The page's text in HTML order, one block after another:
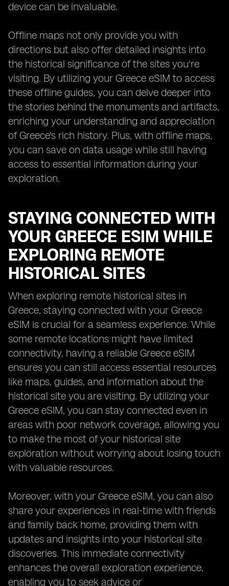
device can be invaluable.
Offline maps not only provide you with
directions but also offer detailed insights into
the historical significance of the sites you're
visiting. By utilizing your Greece eSIM to access
these offline guides, you can delve deeper into
the stories behind the monuments and artifacts,
enriching your understanding and appreciation
of Greece's rich history. Plus, with offline maps,
you can save on data usage while still having
access to essential information during your
exploration.
STAYING CONNECTED WITH
YOUR GREECE ESIM WHILE
EXPLORING REMOTE
HISTORICAL SITES
When exploring remote historical sites in
Greece, staying connected with your Greece
eSIM is crucial for a seamless experience. While
some remote locations might have limited
connectivity, having a reliable Greece eSIM
ensures you can still access essential resources
like maps, guides, and information about the
historical site you are visiting. By utilizing your
Greece eSIM, you can stay connected even in
areas with poor network coverage, allowing you
to make the most of your historical site
exploration without worrying about losing touch
with valuable resources.
Moreover, with your Greece eSIM, you can also
share your experiences in real-time with friends
and family back home, providing them with
updates and insights into your historical site
discoveries. This immediate connectivity
enhances the overall exploration experience,
enabling you to seek advice or